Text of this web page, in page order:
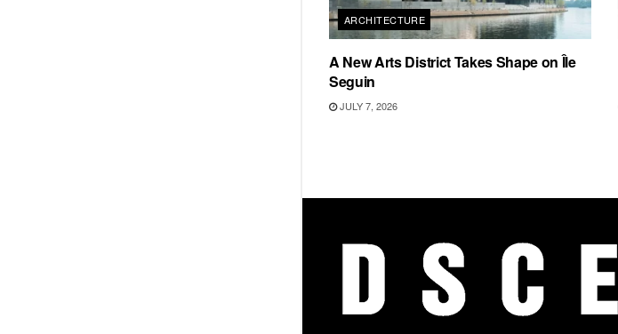
ARCHITECTURE
A New Arts District Takes Shape on Île
Seguin
JULY 7, 2026